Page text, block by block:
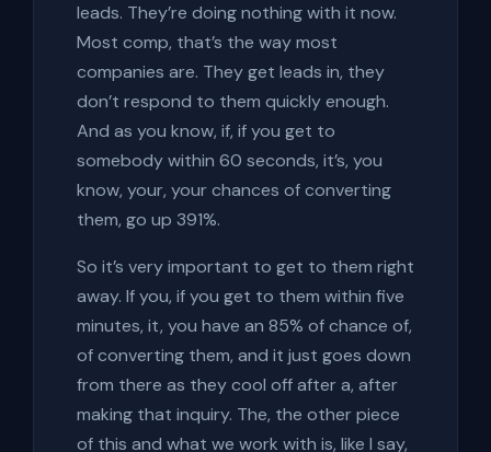
leads. They’re doing nothing with it now.
Most comp, that’s the way most
companies are. They get leads in, they
don’t respond to them quickly enough.
And as you know, if, if you get to
somebody within 60 seconds, it’s, you
know, your, your chances of converting
them, go up 391%.
So it’s very important to get to them right
away. If you, if you get to them within five
minutes, it, you have an 85% of chance of,
of converting them, and it just goes down
from there as they cool off after a, after
making that inquiry. The, the other piece
of this and what we work with is, like I say,